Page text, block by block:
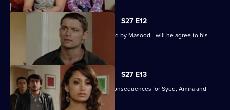
S27 E12
Syed starts to unravel when confronted by Masood - will he agree to his
parent's demands?
S27 E13
Christian's actions have devastating consequences for Syed, Amira and
their families.